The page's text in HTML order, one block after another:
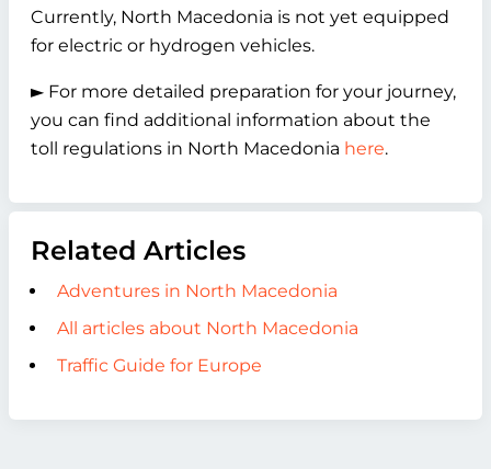
Currently, North Macedonia is not yet equipped
for electric or hydrogen vehicles.
► For more detailed preparation for your journey,
you can find additional information about the
toll regulations in North Macedonia here.
Related Articles
Adventures in North Macedonia
All articles about North Macedonia
Traffic Guide for Europe